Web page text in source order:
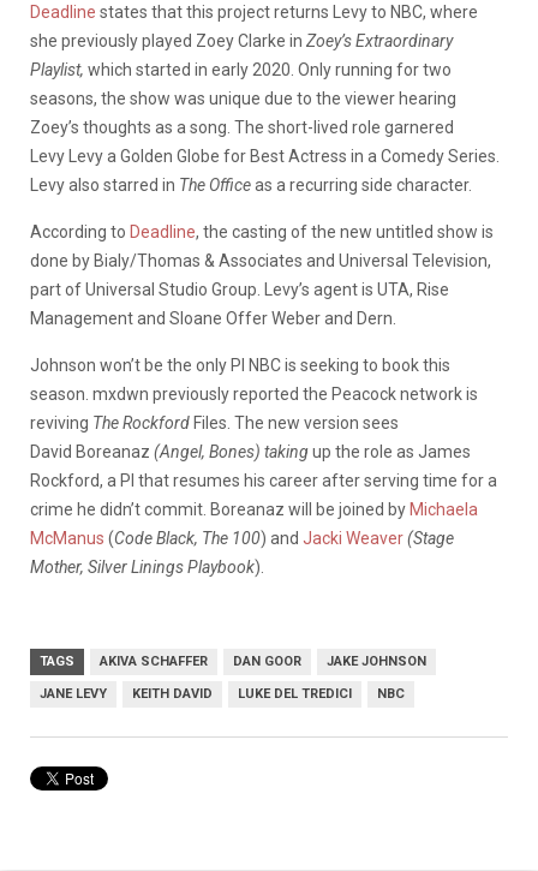
Deadline states that this project returns Levy to NBC, where
she previously played Zoey Clarke in Zoey’s Extraordinary
Playlist, which started in early 2020. Only running for two
seasons, the show was unique due to the viewer hearing
Zoey’s thoughts as a song. The short-lived role garnered
Levy Levy a Golden Globe for Best Actress in a Comedy Series.
Levy also starred in The Officeas a recurring side character.
According to Deadline, the casting of the new untitled show is
done by Bialy/Thomas & Associates and Universal Television,
part of Universal Studio Group. Levy’s agent is UTA, Rise
Management and Sloane Offer Weber and Dern.
Johnson won’t be the only PI NBC is seeking to book this
season. mxdwn previously reported the Peacock network is
reviving The Rockford Files. The new version sees
David Boreanaz (Angel, Bones) takingup the role as James
Rockford, a PI that resumes his career after serving time for a
crime he didn’t commit. Boreanaz will be joined by Michaela
McManus (Code Black, The 100) and Jacki Weaver(Stage
Mother, Silver Linings Playbook).
TAGS AKIVA SCHAFFER DAN GOOR JAKE JOHNSON
JANE LEVY KEITH DAVID LUKE DEL TREDICI NBC